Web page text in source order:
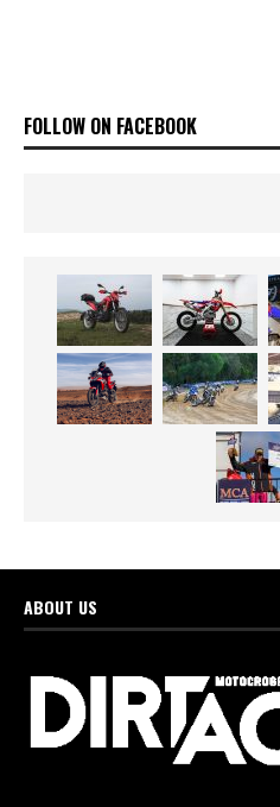
FOLLOW ON FACEBOOK
ABOUT US